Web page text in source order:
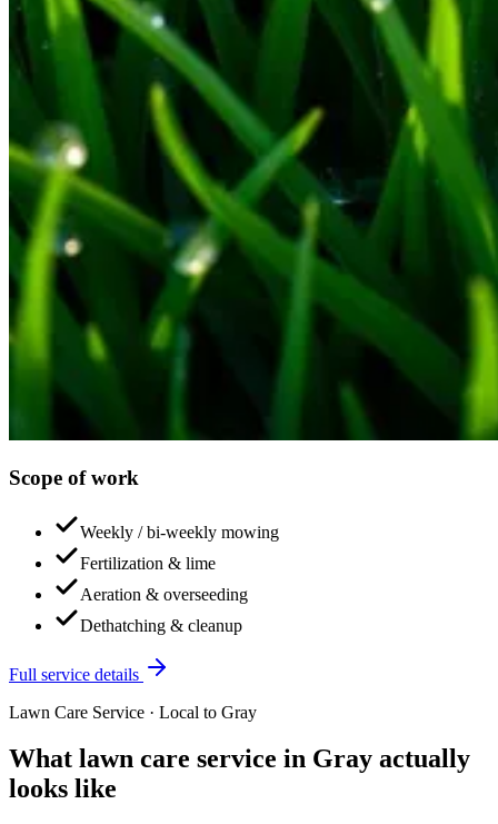
Scope of work
Weekly / bi-weekly mowing
Fertilization & lime
Aeration & overseeding
Dethatching & cleanup
Full service details
Lawn Care Service · Local to Gray
What lawn care service in Gray actually
looks like